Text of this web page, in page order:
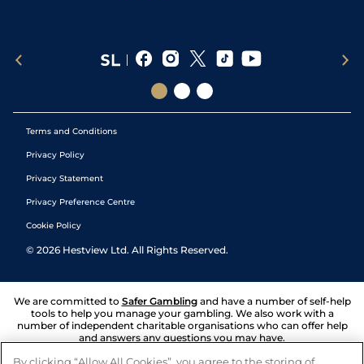
Terms and Conditions
Privacy Policy
Privacy Statement
Privacy Preference Centre
Cookie Policy
© 2026 Hestview Ltd. All Rights Reserved.
We are committed to Safer Gambling and have a number of self-help
tools to help you manage your gambling. We also work with a
number of independent charitable organisations who can offer help
and answers any questions you may have.